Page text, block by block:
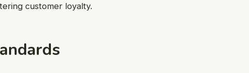
customer loyalty.